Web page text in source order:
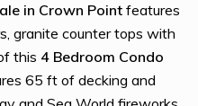
in Crown Point features
granite counter tops with
this 4 Bedroom Condo
65 ft of decking and